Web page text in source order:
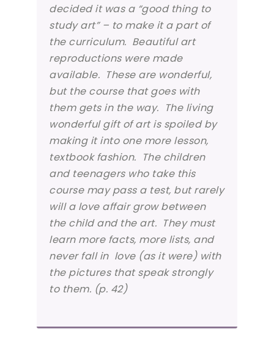
decided it was a “good thing to
study art” – to make it a part of
the curriculum. Beautiful art
reproductions were made
available. These are wonderful,
but the course that goes with
them gets in the way. The living
wonderful gift of art is spoiled by
making it into one more lesson,
textbook fashion. The children
and teenagers who take this
course may pass a test, but rarely
will a love affair grow between
the child and the art. They must
learn more facts, more lists, and
never fall in love (as it were) with
the pictures that speak strongly
to them. (p. 42)